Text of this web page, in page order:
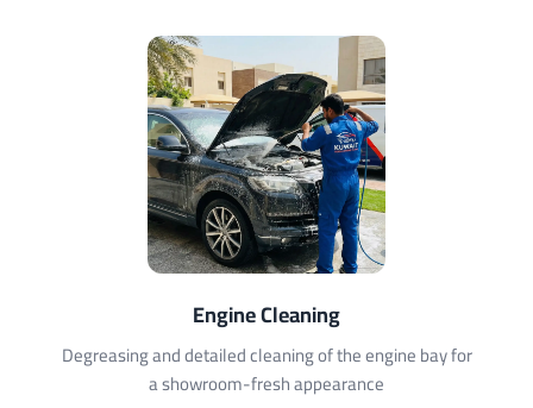
Engine Cleaning
Degreasing and detailed cleaning of the engine bay for
a showroom-fresh appearance